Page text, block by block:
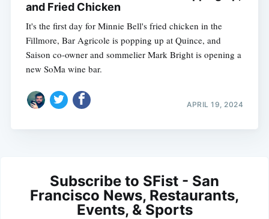
and Fried Chicken
It's the first day for Minnie Bell's fried chicken in the
Fillmore, Bar Agricole is popping up at Quince, and
Saison co-owner and sommelier Mark Bright is opening a
new SoMa wine bar.
APRIL 19, 2024
Subscribe to SFist - San
Francisco News, Restaurants,
Events, & Sports